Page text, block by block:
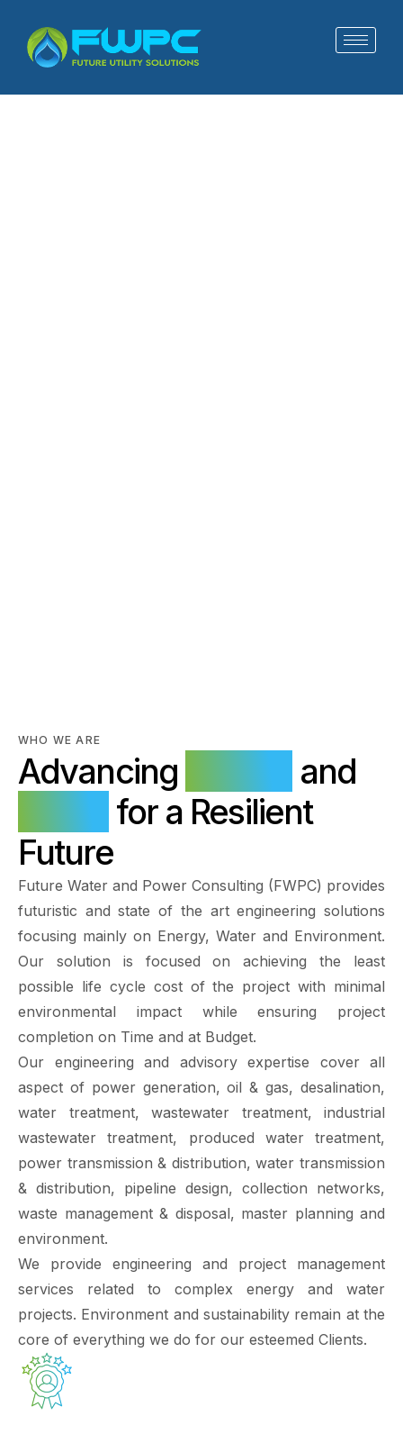
Transmission and
Distribution
WHO WE ARE
Advancing
and
for a Resilient
Future
Future Water and Power Consulting (FWPC) provides
futuristic and state of the art engineering solutions
focusing mainly on Energy, Water and Environment.
Our solution is focused on achieving the least
possible life cycle cost of the project with minimal
environmental impact while ensuring project
completion on Time and at Budget.
Our engineering and advisory expertise cover all
aspect of power generation, oil & gas, desalination,
water treatment, wastewater treatment, industrial
wastewater treatment, produced water treatment,
power transmission & distribution, water transmission
& distribution, pipeline design, collection networks,
waste management & disposal, master planning and
environment.
We provide engineering and project management
services related to complex energy and water
projects. Environment and sustainability remain at the
core of everything we do for our esteemed Clients.